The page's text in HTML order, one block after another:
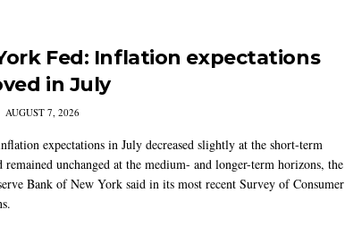
Fed: Inflation expectations
in July
AUGUST 7, 2026
expectations in July decreased slightly at the short-term
remained unchanged at the medium- and longer-term horizons, the
Bank of New York said in its most recent Survey of Consumer